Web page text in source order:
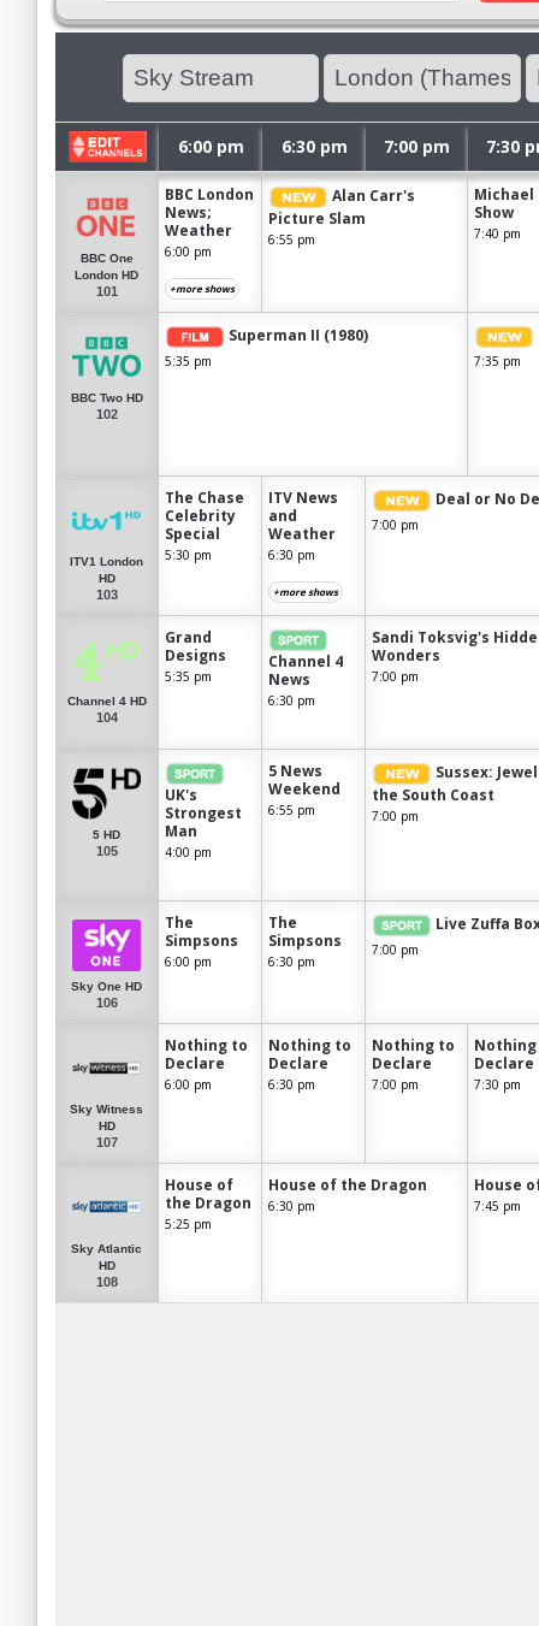
6:00 pm 6:30 pm 7:00 pm 7:30
BBC One
London HD
101
BBC London
News;
Weather
6:00 pm
+more shows
Alan Carr's
Picture Slam
6:55 pm
Michael
Show
7:40 pm
BBC Two HD
102
Superman II (1980)
5:35 pm 7:35 pm
ITV1 London
HD
103
The Chase
Celebrity
Special
5:30 pm
ITV News
and
Weather
6:30 pm
+more shows
Deal or No
7:00 pm
Channel 4 HD
104
Grand
Designs
5:35 pm
Channel 4
News
6:30 pm
Sandi Toksvig's
Wonders
7:00 pm
5 HD
105
UK's
Strongest
Man
4:00 pm
5 News
Weekend
6:55 pm
Sussex:
the South Coast
7:00 pm
Sky One HD
106
The
Simpsons
6:00 pm
The
Simpsons
6:30 pm
Live Zuffa
7:00 pm
Sky Witness
HD
107
Nothing to
Declare
6:00 pm
Nothing to
Declare
6:30 pm
Nothing to
Declare
7:00 pm
Declare
7:30 pm
Sky Atlantic
HD
108
House of
the Dragon
5:25 pm
House of the Dragon
6:30 pm
House
7:45 pm